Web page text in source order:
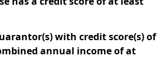
with credit score(s) of
annual income of at